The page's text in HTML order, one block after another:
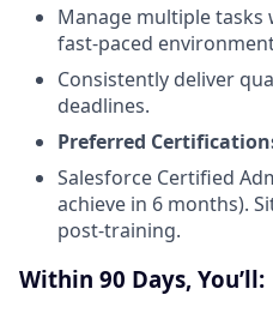
Manage multiple
fast-paced
Consistently deliver
deadlines.
Preferred
Salesforce Certified
achieve in 6 months).
post-training.
Within 90 Days, You’ll: